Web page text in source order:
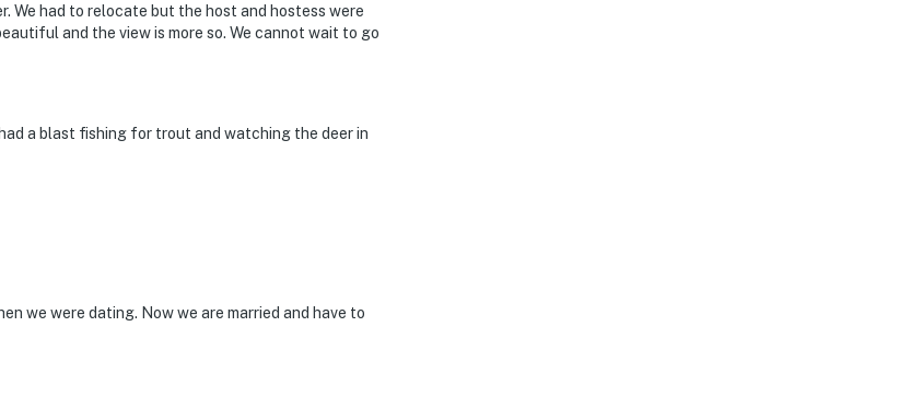
We had to relocate but the host and hostess were
and the view is more so. We cannot wait to go
a blast fishing for trout and watching the deer in
we were dating. Now we are married and have to